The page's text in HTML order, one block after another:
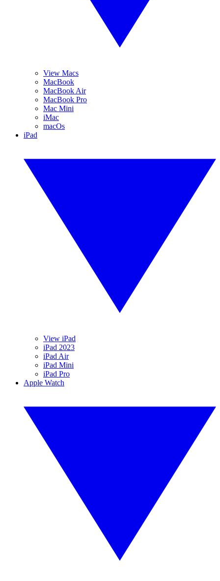
View Macs
MacBook
MacBook Air
MacBook Pro
Mac Mini
iMac
macOs
iPad
View iPad
iPad 2023
iPad Air
iPad Mini
iPad Pro
Apple Watch